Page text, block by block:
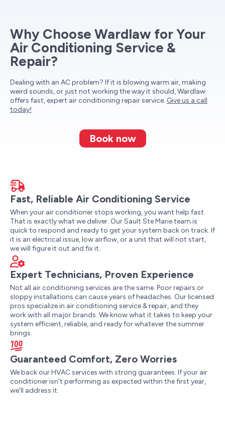
Why Choose Wardlaw for Your
Air Conditioning Service &
Repair?
Dealing with an AC problem? If it is blowing warm air, making
weird sounds, or just not working the way it should, Wardlaw
offers fast, expert air conditioning repair service. Give us a call
today!
Book now
Fast, Reliable Air Conditioning Service
When your air conditioner stops working, you want help fast.
That is exactly what we deliver. Our Sault Ste Marie team is
quick to respond and ready to get your system back on track. If
it is an electrical issue, low airflow, or a unit that will not start,
we will figure it out and fix it.
Expert Technicians, Proven Experience
Not all air conditioning services are the same. Poor repairs or
sloppy installations can cause years of headaches. Our licensed
pros specialize in air conditioning service & repair, and they
work with all major brands. We know what it takes to keep your
system efficient, reliable, and ready for whatever the summer
brings.
Guaranteed Comfort, Zero Worries
We back our HVAC services with strong guarantees. If your air
conditioner isn’t performing as expected within the first year,
we’ll address it.